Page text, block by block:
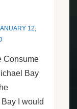
12,
Consume
Bay
I would